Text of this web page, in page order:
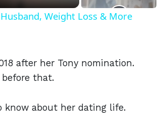
Weight Loss & More
after her Tony nomination.
before that.
know about her dating life.